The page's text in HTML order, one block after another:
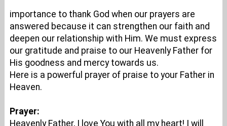
importance to thank God when our prayers are
answered because it can strengthen our faith and
deepen our relationship with Him. We must express
our gratitude and praise to our Heavenly Father for
His goodness and mercy towards us.
Here is a powerful prayer of praise to your Father in
Heaven.
Prayer:
Heavenly Father, I love You with all my heart! I will